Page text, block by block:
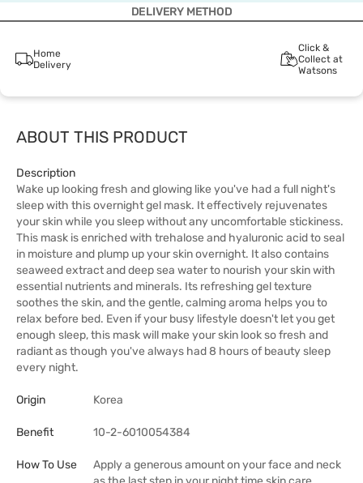
DELIVERY METHOD
Home
Delivery
Click &
Collect at
Watsons
ABOUT THIS PRODUCT
Description
Wake up looking fresh and glowing like you've had a full night's
sleep with this overnight gel mask. It effectively rejuvenates
your skin while you sleep without any uncomfortable stickiness.
This mask is enriched with trehalose and hyaluronic acid to seal
in moisture and plump up your skin overnight. It also contains
seaweed extract and deep sea water to nourish your skin with
essential nutrients and minerals. Its refreshing gel texture
soothes the skin, and the gentle, calming aroma helps you to
relax before bed. Even if your busy lifestyle doesn't let you get
enough sleep, this mask will make your skin look so fresh and
radiant as though you've always had 8 hours of beauty sleep
every night.
Origin Korea
Benefit 10-2-6010054384
How To Use
Apply a generous amount on your face and neck